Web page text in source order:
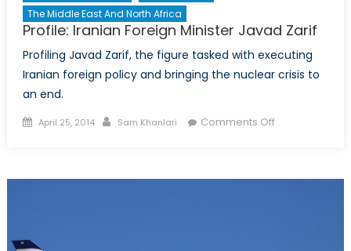
The Middle East And North Africa
Profile: Iranian Foreign Minister Javad Zarif
Profiling Javad Zarif, the figure tasked with executing
Iranian foreign policy and bringing the nuclear crisis to
an end.
Posted
April 25, 2014 Author
Sam Khanlari Comments Offon